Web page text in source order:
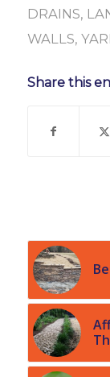
DRAINS,
WALLS,
Share this